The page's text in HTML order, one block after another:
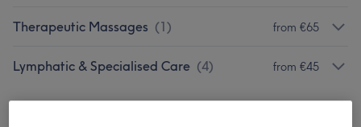
Therapeutic Massages (1) from €65
Lymphatic & Specialised Care (4) from €45